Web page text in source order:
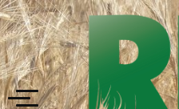
Toggle navigation